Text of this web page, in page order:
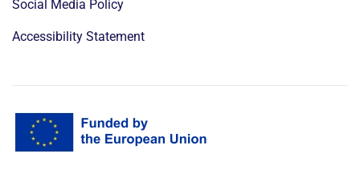
Social Media Policy
Accessibility Statement